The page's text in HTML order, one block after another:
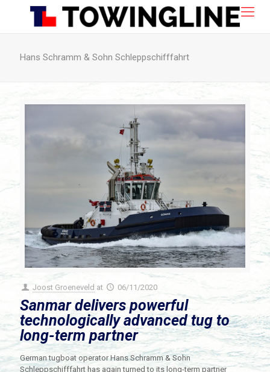
Hans Schramm & Sohn Schleppschifffahrt
Joost Groeneveld at 06/11/2020
Sanmar delivers powerful
technologically advanced tug to
long-term partner
German tugboat operator Hans Schramm & Sohn
Schleppschifffahrt has again turned to its long-term partner